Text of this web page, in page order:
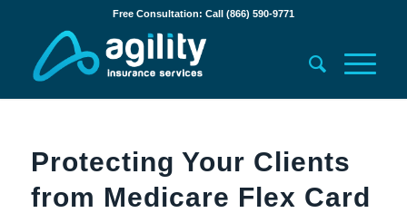
Free Consultation: Call (866) 590-9771
Protecting Your Clients
from Medicare Flex Card